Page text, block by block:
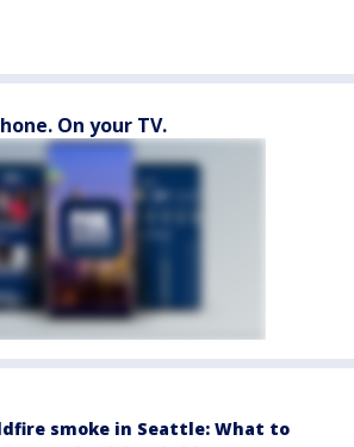
On your TV.
smoke in Seattle: What to